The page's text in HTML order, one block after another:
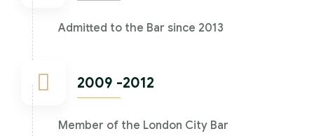
Admitted to the Bar since 2013
2009 -2012
Member of the London City Bar